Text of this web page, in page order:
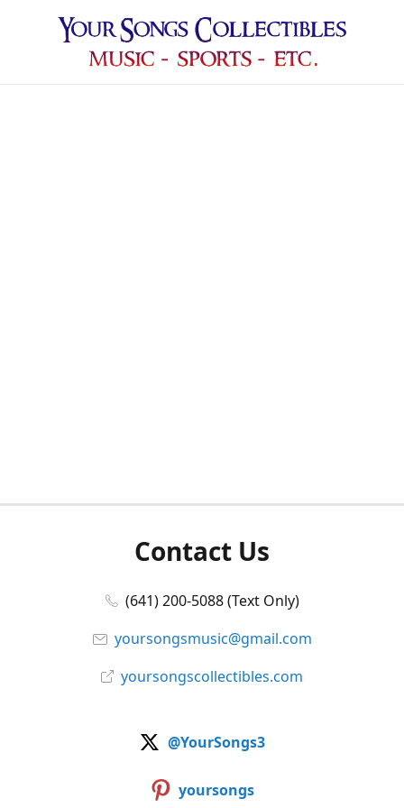
Contact Us
(641) 200-5088 (Text Only)
yoursongsmusic@gmail.com
yoursongscollectibles.com
@YourSongs3
yoursongs